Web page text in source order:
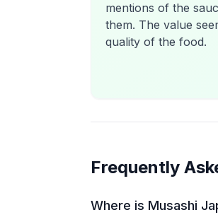
mentions of the
them. The value
quality of the food.
Frequently
Where is Musashi